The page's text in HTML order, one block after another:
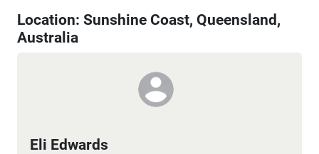
Location: Sunshine Coast, Queensland,
Australia
Eli Edwards